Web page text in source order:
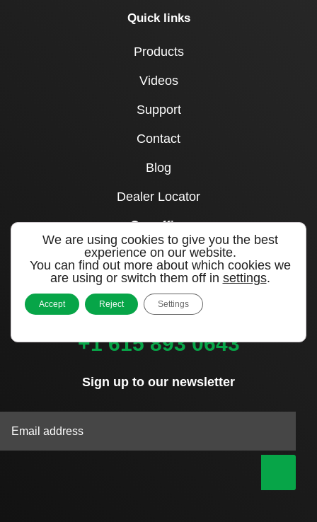
Quick links
Products
Videos
Support
Contact
Blog
Dealer Locator
Our office
1715 Joe B Jackson Parkway
Murfreesboro, TN 37127
United States
+1 615 893 0643
Sign up to our newsletter
We are using cookies to give you the best
experience on our website.
You can find out more about which cookies we
are using or switch them off in settings.
Accept Reject Settings